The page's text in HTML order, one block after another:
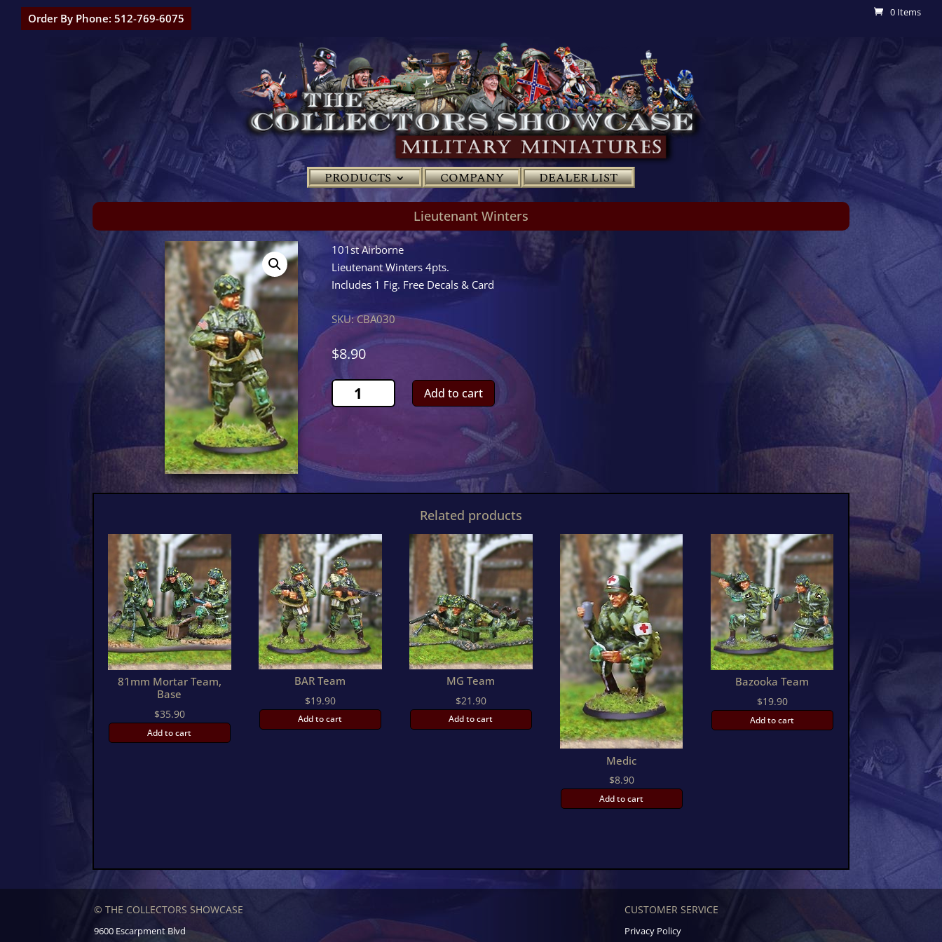
Order By Phone: 512-769-6075 0 Items
PRODUCTS COMPANY DEALER LIST
Lieutenant Winters
101st Airborne
Lieutenant Winters 4pts.
Includes 1 Fig. Free Decals & Card
SKU:CBA030
$8.90
Lieutenant
Winters
Add to cart
Related products
81mm Mortar Team,
Base
$35.90
Add to cart
BAR Team
$19.90
Add to cart
MG Team
$21.90
Add to cart
Medic
$8.90
Add to cart
Bazooka Team
$19.90
Add to cart
© THE COLLECTORS SHOWCASE
9600 Escarpment Blvd
CUSTOMER SERVICE
Privacy Policy